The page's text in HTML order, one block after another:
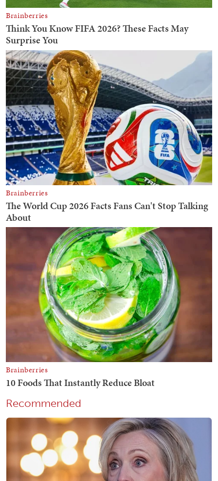
Recommended